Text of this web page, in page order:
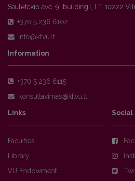
Saulėtekio ave. 9, building I, LT-10222
+370 5 236 6102
Information
+370 5 236 6115
Links
Faculties
Library
VU Endowment
Social